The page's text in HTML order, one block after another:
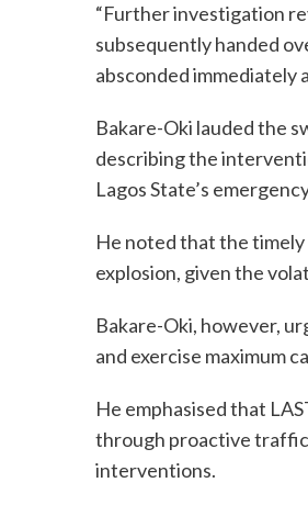
“Further investigation
subsequently handed
absconded immediately
Bakare-Oki lauded the
describing the
Lagos State’s
He noted that the
explosion, given the
Bakare-Oki, however,
and exercise maximum
He emphasised that
through proactive traffic
interventions.